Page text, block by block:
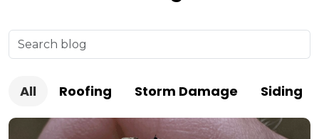
All Roofing Storm Damage Siding